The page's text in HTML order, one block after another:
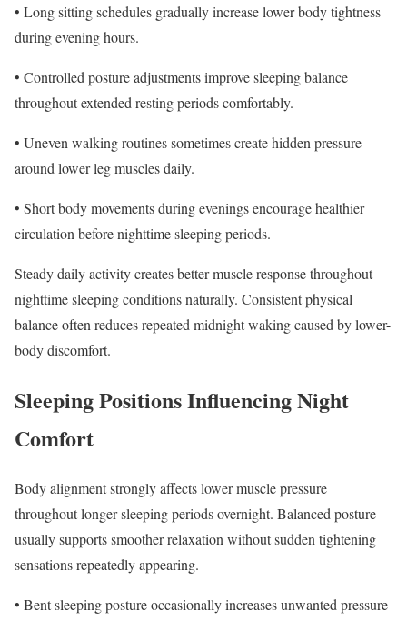
• Long sitting schedules gradually increase lower body tightness
during evening hours.
• Controlled posture adjustments improve sleeping balance
throughout extended resting periods comfortably.
• Uneven walking routines sometimes create hidden pressure
around lower leg muscles daily.
• Short body movements during evenings encourage healthier
circulation before nighttime sleeping periods.
Steady daily activity creates better muscle response throughout
nighttime sleeping conditions naturally. Consistent physical
balance often reduces repeated midnight waking caused by lower-
body discomfort.
Sleeping Positions Influencing Night
Comfort
Body alignment strongly affects lower muscle pressure
throughout longer sleeping periods overnight. Balanced posture
usually supports smoother relaxation without sudden tightening
sensations repeatedly appearing.
• Bent sleeping posture occasionally increases unwanted pressure